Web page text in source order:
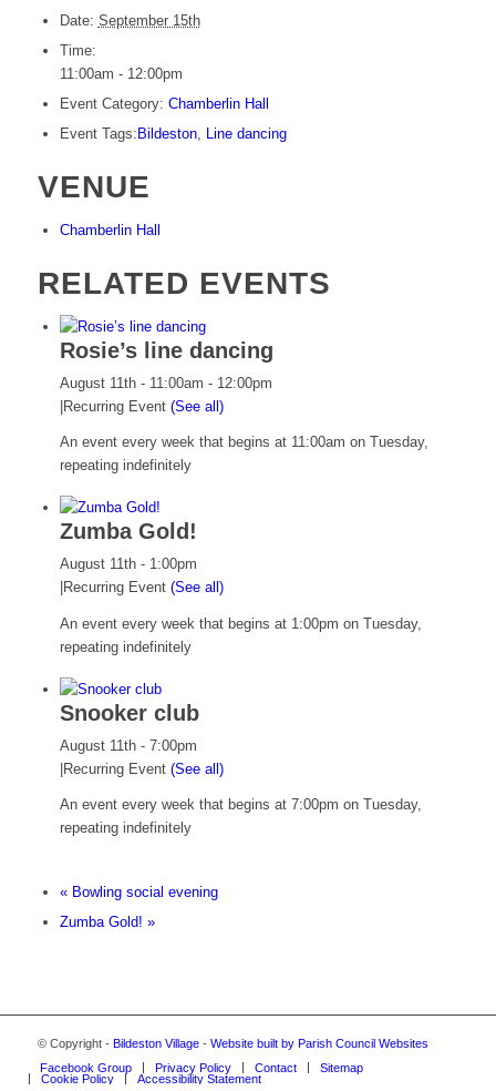
Date: September 15th
Time:
11:00am - 12:00pm
Event Category: Chamberlin Hall
Event Tags: Bildeston, Line dancing
VENUE
Chamberlin Hall
RELATED EVENTS
Rosie’s line dancing
August 11th - 11:00am - 12:00pm
Recurring Event (See all)
An event every week that begins at 11:00am on Tuesday,
repeating indefinitely
Zumba Gold!
August 11th - 1:00pm
Recurring Event (See all)
An event every week that begins at 1:00pm on Tuesday,
repeating indefinitely
Snooker club
August 11th - 7:00pm
|Recurring Event (See all)
An event every week that begins at 7:00pm on Tuesday,
repeating indefinitely
«Bowling social evening
Zumba Gold! »
© Copyright - Bildeston Village- Website built by Parish Council Websites
Facebook Group
Privacy Policy Contact
Sitemap
Cookie Policy
Accessibility Statement